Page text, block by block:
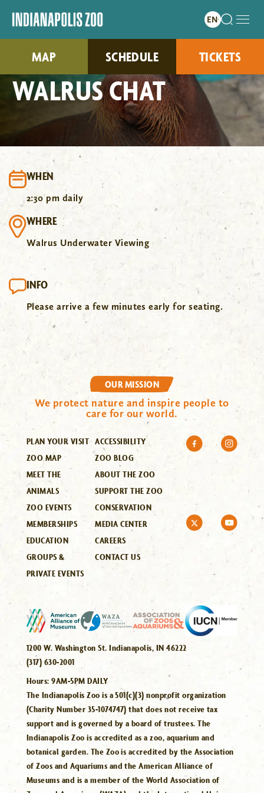
MAP SCHEDULE TICKETS
WALRUS CHAT
WHEN
2:30 pm daily
WHERE
Walrus Underwater Viewing
INFO
Please arrive a few minutes early for seating.
OUR MISSION
We protect nature and inspire people to
care for our world.
PLAN YOUR VISIT
ZOO MAP
MEET THE
ANIMALS
ZOO EVENTS
MEMBERSHIPS
EDUCATION
GROUPS &
PRIVATE EVENTS
ACCESSIBILITY
ZOO BLOG
ABOUT THE ZOO
SUPPORT THE ZOO
CONSERVATION
MEDIA CENTER
CAREERS
CONTACT US
1200 W. Washington St. Indianapolis, IN 46222
(317) 630-2001
Hours:9AM-5PM DAILY
The Indianapolis Zoo is a 501(c)(3) nonprofit organization
(Charity Number 35-1074747) that does not receive tax
support and is governed by a board of trustees. The
Indianapolis Zoo is accredited as a zoo, aquarium and
botanical garden. The Zoo is accredited by the Association
of Zoos and Aquariums and the American Alliance of
Museums and is a member of the World Association of